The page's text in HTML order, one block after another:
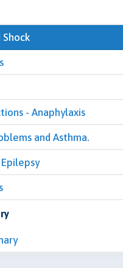
- Anaphylaxis
and Asthma.